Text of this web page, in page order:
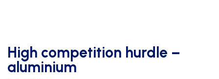
High competition hurdle –
aluminium